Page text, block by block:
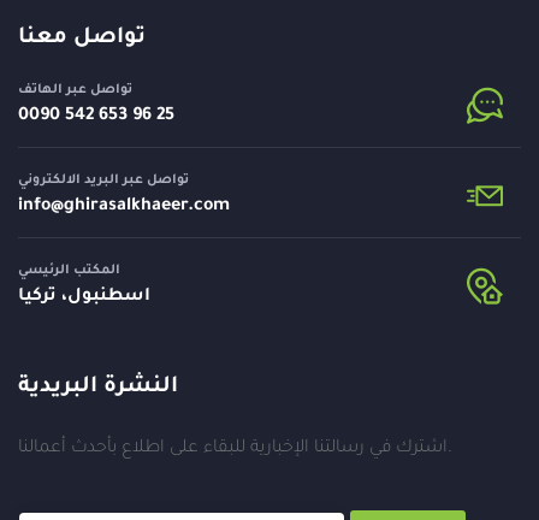
تواصل معنا
تواصل عبر الهاتف
⁦0090 542 653 96 25⁩
تواصل عبر البريد الالكتروني
info@ghirasalkhaeer.com
المكتب الرئيسي
اسطنبول، تركيا
النشرة البريدية
اشترك في رسالتنا الإخبارية للبقاء على اطلاع بأحدث أعمالنا.